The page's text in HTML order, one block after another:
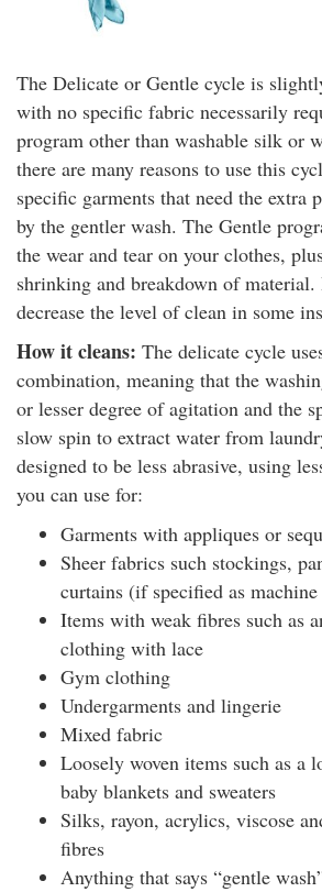
The Delicate or Gentle cycle is
with no specific fabric necessarily
program other than washable silk or
there are many reasons to use this
specific garments that need the extra
by the gentler wash. The Gentle
the wear and tear on your clothes,
shrinking and breakdown of material.
decrease the level of clean in some
How it cleans: The delicate cycle
combination, meaning that the
or lesser degree of agitation and the
slow spin to extract water from
designed to be less abrasive, using
you can use for:
Garments with appliques or
Sheer fabrics such stockings,
curtains (if specified as machine
Items with weak fibres such as
clothing with lace
Gym clothing
Undergarments and lingerie
Mixed fabric
Loosely woven items such as a
baby blankets and sweaters
Silks, rayon, acrylics, viscose
fibres
Anything that says “gentle